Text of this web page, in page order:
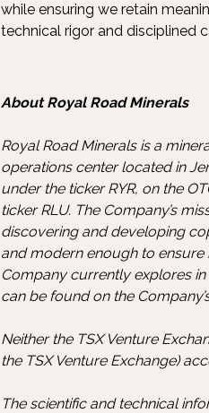
while ensuring we retain
technical rigor and disciplined
About Royal Road Minerals
Royal Road Minerals is a
operations center located in
under the ticker RYR, on the
ticker RLU. The Company’s
discovering and developing
and modern enough to
Company currently explores
can be found on the
Neither the TSX Venture
the TSX Venture Exchange)
The scientific and technical